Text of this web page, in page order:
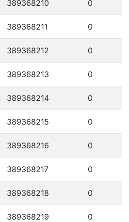
389368210 0
389368211 0
389368212 0
389368213 0
389368214 0
389368215 0
389368216 0
389368217 0
389368218 0
389368219 0